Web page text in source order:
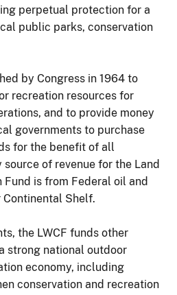
perpetual protection for a
public parks, conservation
by Congress in 1964 to
recreation resources for
and to provide money
governments to purchase
for the benefit of all
of revenue for the Land
Fund is from Federal oil and
Continental Shelf.
the LWCF funds other
strong national outdoor
economy, including
conservation and recreation